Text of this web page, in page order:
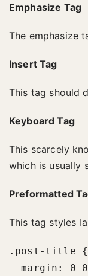
Emphasize Tag
The emphasize
Insert Tag
This tag should
Keyboard Tag
This scarcely
which is usually
Preformatted
This tag styles
.post-title {
margin: 0